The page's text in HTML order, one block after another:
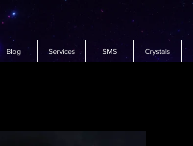
Blog Services SMS Crystals